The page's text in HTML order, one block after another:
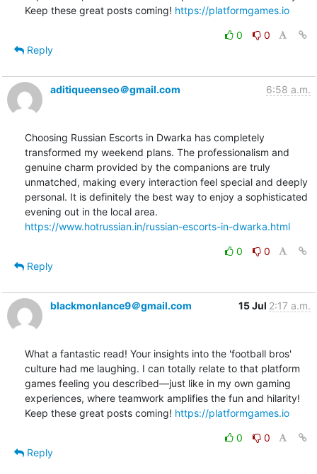
Keep these great posts coming! https://platformgames.io
0
0
Reply
aditiqueenseo＠gmail.com 6:58 a.m.
Choosing Russian Escorts in Dwarka has completely
transformed my weekend plans. The professionalism and
genuine charm provided by the companions are truly
unmatched, making every interaction feel special and deeply
personal. It is definitely the best way to enjoy a sophisticated
https://www.hotrussian.in/russian-escorts-in-dwarka.html
0
0
Reply
blackmonlance9＠gmail.com 15 Jul 2:17 a.m.
What a fantastic read! Your insights into the 'football bros'
culture had me laughing. I can totally relate to that platform
games feeling you described—just like in my own gaming
experiences, where teamwork amplifies the fun and hilarity!
Keep these great posts coming! https://platformgames.io
0
0
Reply